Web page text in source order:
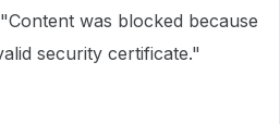
was blocked because
security certificate."